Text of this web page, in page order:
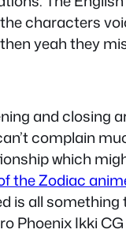
characters
yeah they
and closing
complain
which
the Zodiac
all